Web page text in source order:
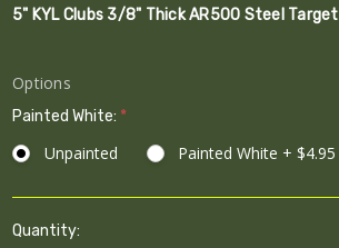
5" KYL Clubs 3/8" Thick AR500 Steel Target
Options
Painted White: *
Unpainted Painted White + $4.95
Stock:
Quantity: